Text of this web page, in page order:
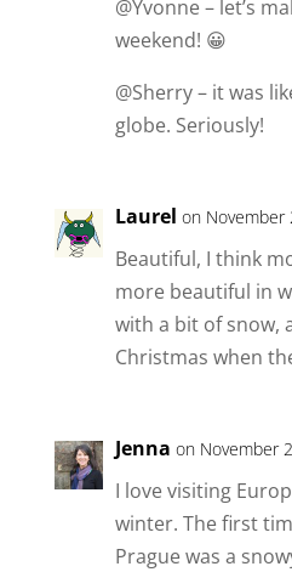
@Yvonne – let’s
weekend! 😀
@Sherry – it was
globe. Seriously!
Laurel on November
Beautiful, I think
more beautiful in
with a bit of snow,
Christmas when
Jenna on November
I love visiting
winter. The first
Prague was a